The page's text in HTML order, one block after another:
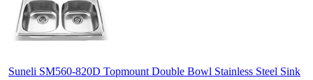
Suneli SM560-820D Topmount Double Bowl Stainless Steel Sink